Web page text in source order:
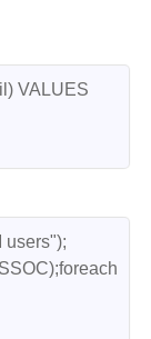
VALUES
users");